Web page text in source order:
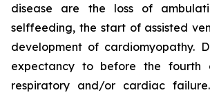
disease are the loss of
selffeeding, the start of assisted
development of cardiomyopathy.
expectancy to before the fourth
respiratory and/or cardiac